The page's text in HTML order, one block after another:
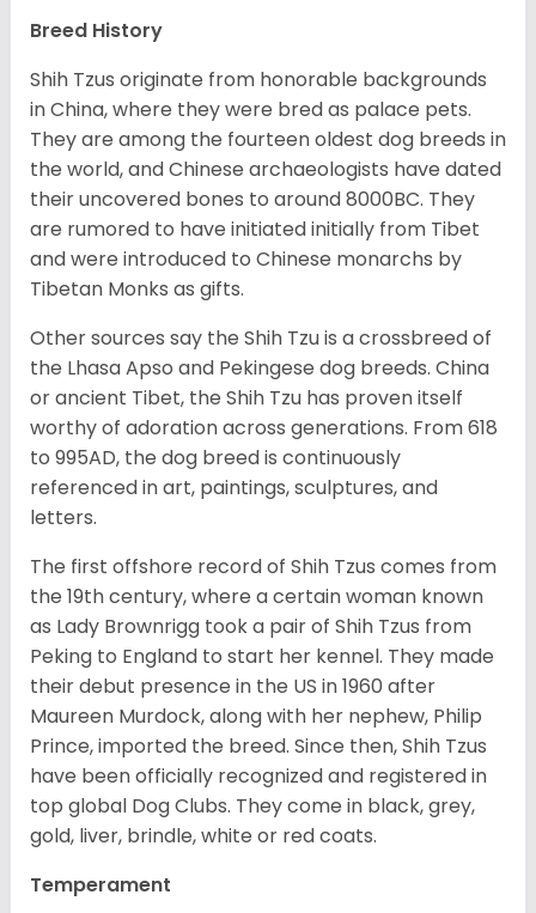
Breed History
Shih Tzus originate from honorable backgrounds
in China, where they were bred as palace pets.
They are among the fourteen oldest dog breeds in
the world, and Chinese archaeologists have dated
their uncovered bones to around 8000BC. They
are rumored to have initiated initially from Tibet
and were introduced to Chinese monarchs by
Tibetan Monks as gifts.
Other sources say the Shih Tzu is a crossbreed of
the Lhasa Apso and Pekingese dog breeds. China
or ancient Tibet, the Shih Tzu has proven itself
worthy of adoration across generations. From 618
to 995AD, the dog breed is continuously
referenced in art, paintings, sculptures, and
letters.
The first offshore record of Shih Tzus comes from
the 19thcentury, where a certain woman known
as Lady Brownrigg took a pair of Shih Tzus from
Peking to England to start her kennel. They made
their debut presence in the US in 1960 after
Maureen Murdock, along with her nephew, Philip
Prince, imported the breed. Since then, Shih Tzus
have been officially recognized and registered in
top global Dog Clubs. They come in black, grey,
gold, liver, brindle, white or red coats.
Temperament